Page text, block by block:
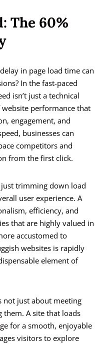
The 60%
in page load time can
In the fast-paced
isn’t just a technical
performance that
engagement, and
businesses can
competitors and
from the first click.
trimming down load
user experience. A
efficiency, and
that are highly valued in
accustomed to
websites is rapidly
element of
not just about meeting
them. A site that loads
for a smooth, enjoyable
visitors to explore